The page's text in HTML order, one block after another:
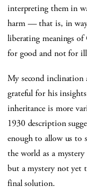
interpreting them in
harm — that is, in
liberating meanings of
for good and not for
My second inclination
grateful for his
inheritance is more
1930 description
enough to allow us to
the world as a
but a mystery not yet
final solution.